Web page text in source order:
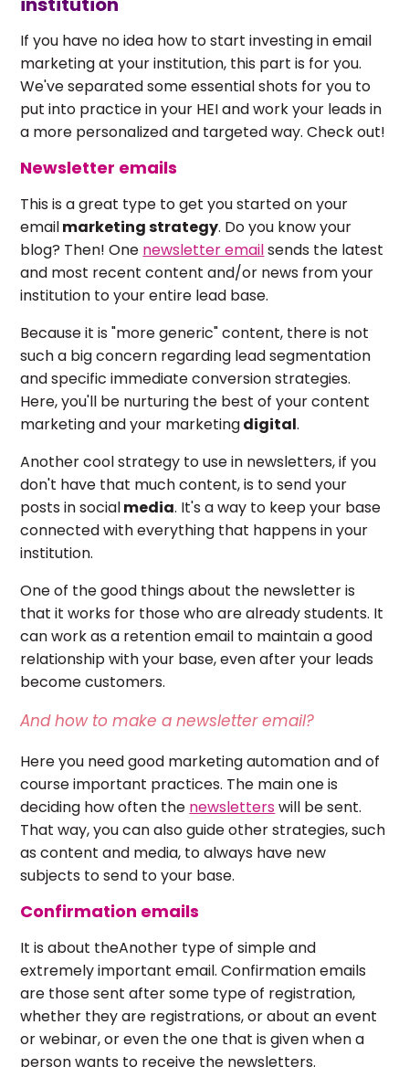
If you have no idea how to start investing in email
marketing at your institution, this part is for you.
We've separated some essential shots for you to
put into practice in your HEI and work your leads in
a more personalized and targeted way. Check out!
Newsletter emails
This is a great type to get you started on your
emailmarketing strategy. Do you know your
blog? Then! One newsletter emailsends the latest
and most recent content and/or news from your
institution to your entire lead base.
Because it is "more generic" content, there is not
such a big concern regarding lead segmentation
and specific immediate conversion strategies.
Here, you'll be nurturing the best of your content
marketing and your marketingdigital.
Another cool strategy to use in newsletters, if you
don't have that much content, is to send your
posts in socialmedia. It's a way to keep your base
connected with everything that happens in your
institution.
One of the good things about the newsletter is
that it works for those who are already students. It
can work as a retention email to maintain a good
relationship with your base, even after your leads
become customers.
And how to make a newsletter email?
Here you need good marketing automation and of
course important practices. The main one is
deciding how often the newsletters will be sent.
That way, you can also guide other strategies, such
as content and media, to always have new
subjects to send to your base.
Confirmation emails
It is about theAnother type of simple and
extremely important email. Confirmation emails
are those sent after some type of registration,
whether they are registrations, or about an event
or webinar, or even the one that is given when a
person wants to receive the newsletters.